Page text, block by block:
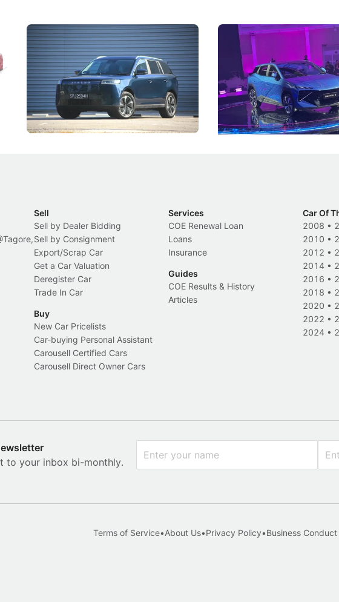
Jaecoo 5 Review: Caught Between
Categories
The Jaecoo J5's biggest challenge isn't
capability, but convincing buyers to look
beyond its Category B classification.
New Cars Electric Vehicles
The Next Big
Under the Bonnet
Omoda-Jaecoo's new Super
aims to make future cars
machines and more like
New Cars Events
Sell
Sell by Dealer Bidding
Sell by Consignment
Export/Scrap Car
Get a Car Valuation
Deregister Car
Trade In Car
Buy
New Car Pricelists
Car-buying Personal Assistant
Carousell Certified Cars
Carousell Direct Owner Cars
Services
COE Renewal Loan
Loans
Insurance
Guides
COE Results & History
Articles
Car Of
2008 •
2010 •
2012 •
2014 •
2016 •
2018 •
2020 •
2022 •
2024 •
to your inbox bi-monthly.
Terms of Service•About Us•Privacy Policy•Business Conduct